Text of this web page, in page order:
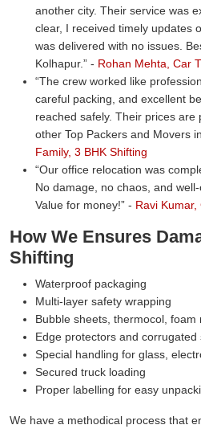
another city. Their service was
clear, I received timely updates
was delivered with no issues.
Kolhapur.
- Rohan Mehta, Car
The crew worked like
careful packing, and excellent
reached safely. Their prices are
other Top Packers and Movers
Family, 3 BHK Shifting
Our office relocation was
No damage, no chaos, and
Value for money!
- Ravi
How We Ensures
Shifting
Waterproof packaging
Multi-layer safety wrapping
Bubble sheets, thermocol, foam
Edge protectors and corrugated
Special handling for glass,
Secured truck loading
Proper labelling for easy
We have a methodical process that